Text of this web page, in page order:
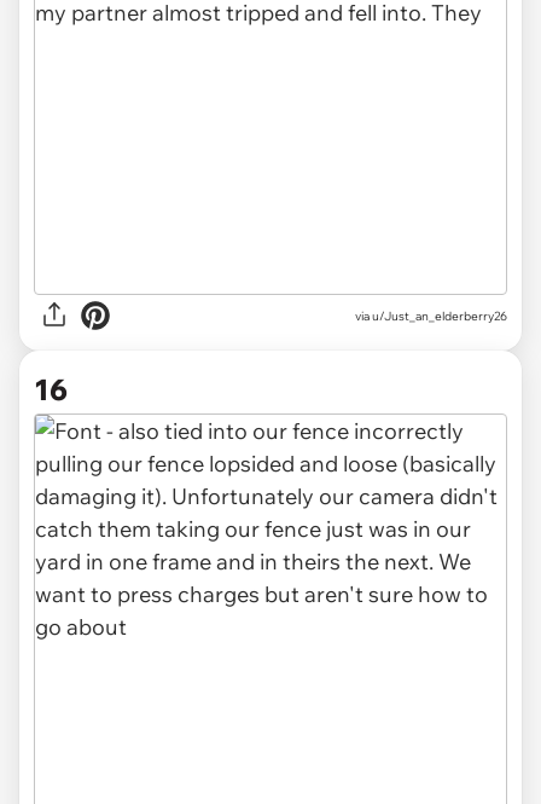
via u/Just_an_elderberry26
16